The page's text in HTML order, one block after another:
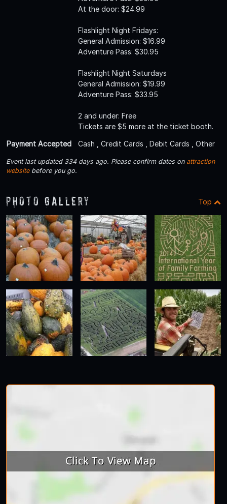
At the door: $24.99
Flashlight Night Fridays:
General Admission: $16.99
Adventure Pass: $30.95
Flashlight Night Saturdays
General Admission: $19.99
Adventure Pass: $33.95
2 and under: Free
Tickets are $5 more at the ticket booth.
Payment Accepted
Cash , Credit Cards , Debit Cards , Other
Event last updated 334 days ago. Please confirm dates on attraction
websitebefore you go.
Photo Gallery Top